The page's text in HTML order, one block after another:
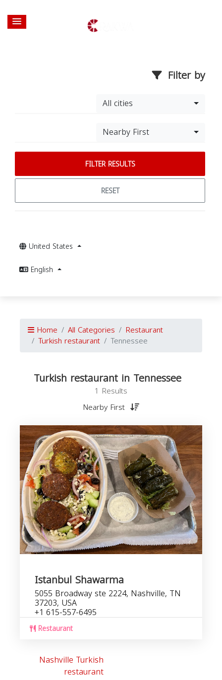
Filter by
All cities
Nearby First
FILTER RESULTS
RESET
United States
English
Home All Categories Restaurant
Turkish restaurant Tennessee
Turkish restaurant in Tennessee
1 Results
Nearby First
Istanbul Shawarma
5055 Broadway ste 2224, Nashville, TN
37203, USA
+1 615-557-6495
Restaurant
Nashville Turkish
restaurant